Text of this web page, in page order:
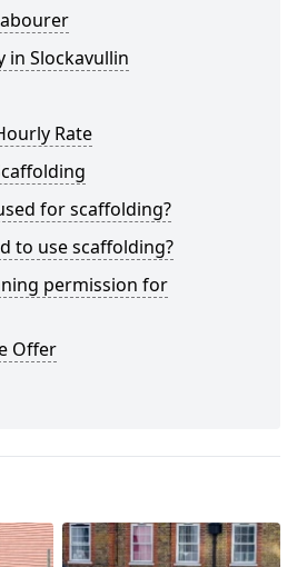
in Slockavullin
Rate
for scaffolding?
to use scaffolding?
permission for
Offer